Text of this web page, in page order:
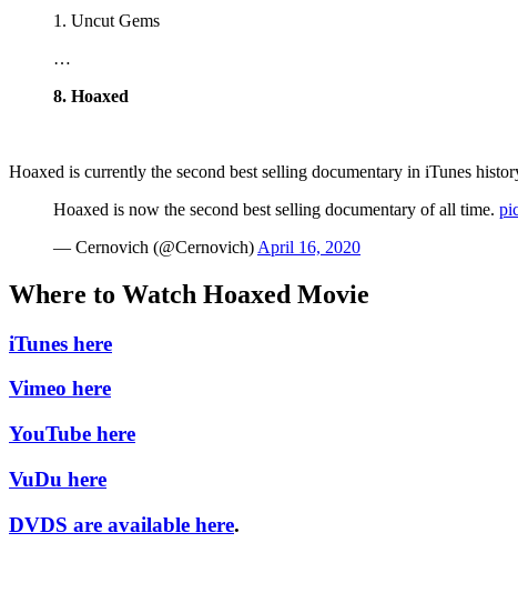
1. Uncut Gems
…
8. Hoaxed
Hoaxed is currently the second best selling documentary in iTunes
Hoaxed is now the second best selling documentary of all time.
— Cernovich (@Cernovich) April 16, 2020
Where to Watch Hoaxed Movie
iTunes here
Vimeo here
YouTube here
VuDu here
DVDS are available here.